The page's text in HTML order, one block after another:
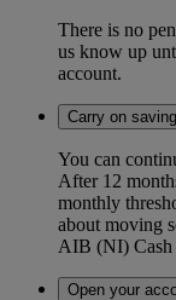
There is no
us know up
account.
Carry on
You can
After 12
monthly
about moving
AIB (NI)
Open your